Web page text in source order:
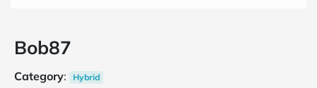
Bob87
Category: Hybrid